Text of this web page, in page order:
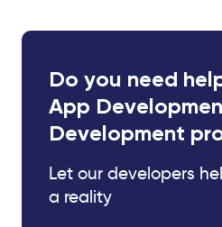
Do you need
App
Development
Let our developers
a reality